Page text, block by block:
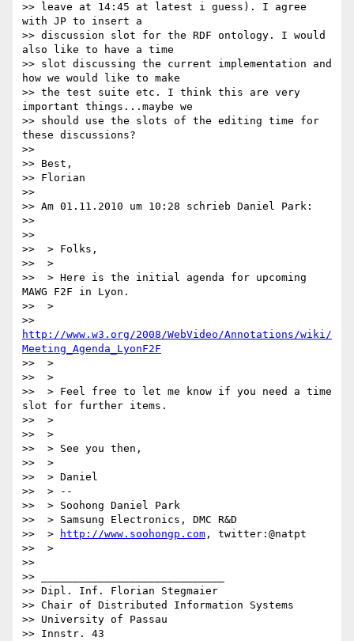
>> leave at 14:45 at latest i guess). I agree
with JP to insert a
>> discussion slot for the RDF ontology. I would
also like to have a time
>> slot discussing the current implementation and
how we would like to make
>> the test suite etc. I think this are very
important things...maybe we
>> should use the slots of the editing time for
these discussions?
>>
>> Best,
>> Florian
>>
>> Am 01.11.2010 um 10:28 schrieb Daniel Park:
>>
>>
>>  > Folks,
>>  >
>>  > Here is the initial agenda for upcoming
MAWG F2F in Lyon.
>>  >
http://www.w3.org/2008/WebVideo/Annotations/wiki/
Meeting_Agenda_LyonF2F
>>  >
>>  >
>>  > Feel free to let me know if you need a time
slot for further items.
>>  >
>>  >
>>  > See you then,
>>  >
>>  > Daniel
>>  > --
>>  > Soohong Daniel Park
>>  > Samsung Electronics, DMC R&D
>>  >
http://www.soohongp.com , twitter:@natpt
>>  >
>>
>> _____________________________
>> Dipl. Inf. Florian Stegmaier
>> Chair of Distributed Information Systems
>> University of Passau
>> Innstr. 43